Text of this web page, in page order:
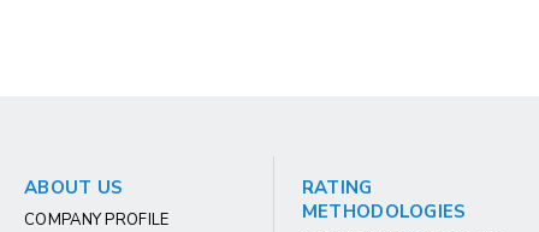
ABOUT US
COMPANY PROFILE
RATING
METHODOLOGIES